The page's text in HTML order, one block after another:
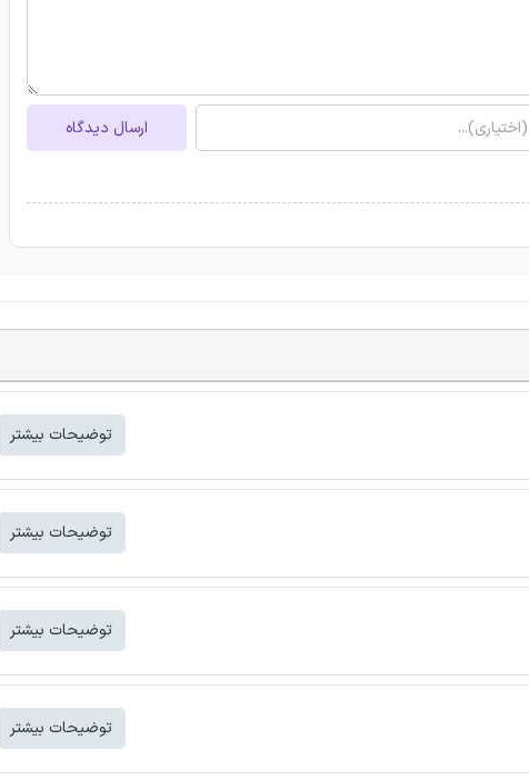
ارسال دیدگاه
توضیحات بیشتر
توضیحات بیشتر
توضیحات بیشتر
توضیحات بیشتر